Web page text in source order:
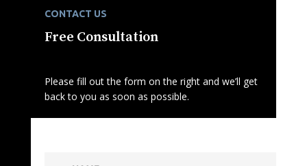
CONTACT US
Free Consultation
Please fill out the form on the right and we’ll get
back to you as soon as possible.